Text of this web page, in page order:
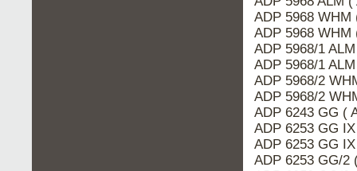
ADP 5968 WHM
ADP 5968 WHM
ADP 5968/1
ADP 5968/1
ADP 5968/2
ADP 5968/2
ADP 6243 GG (
ADP 6253 GG
ADP 6253 GG
ADP 6253 GG/2